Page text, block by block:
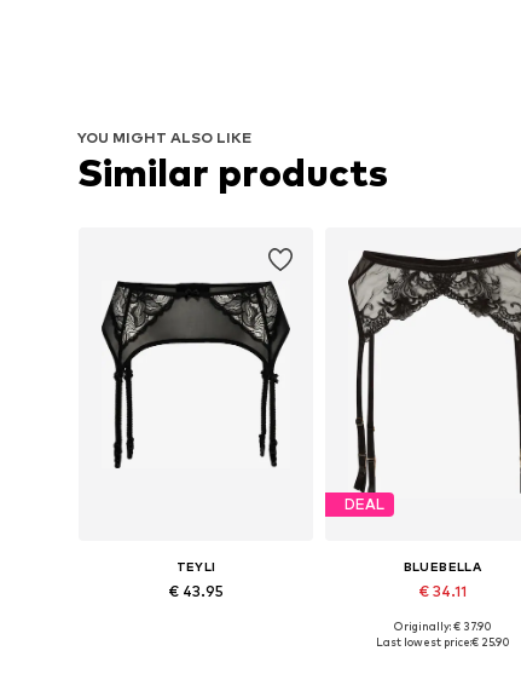
YOU MIGHT ALSO LIKE
Similar products
TEYLI
€ 43.95
DEAL
BLUEBELLA
€ 34.11
Available sizes: S, M, XXXL
Originally: € 37.90
Last lowest price:€ 25.90